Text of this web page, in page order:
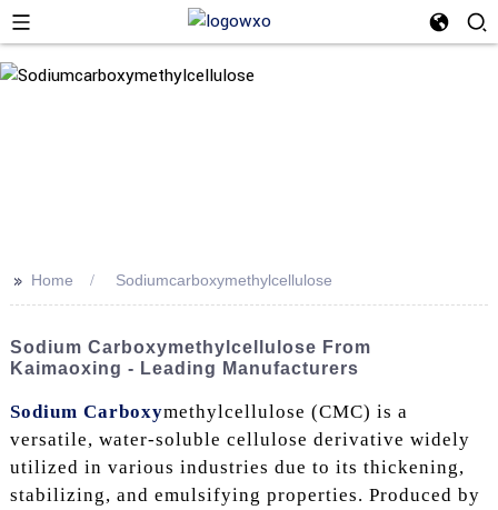
>> Home Sodiumcarboxymethylcellulose
Sodium Carboxymethylcellulose From
Kaimaoxing - Leading Manufacturers
Sodium Carboxymethylcellulose (CMC) is a
versatile, water-soluble cellulose derivative widely
utilized in various industries due to its thickening,
stabilizing, and emulsifying properties. Produced by